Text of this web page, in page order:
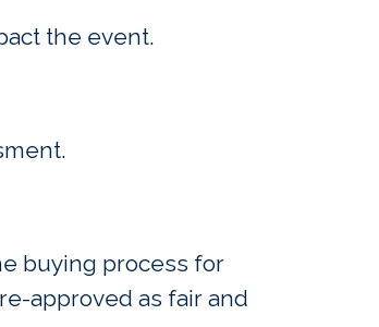
the event.
buying process for
approved as fair and